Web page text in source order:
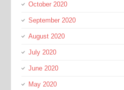
October 2020
September 2020
August 2020
July 2020
June 2020
May 2020